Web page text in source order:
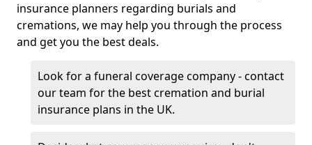
insurance planners regarding burials and
cremations, we may help you through the process
and get you the best deals.
Look for a funeral coverage company - contact
our team for the best cremation and burial
insurance plans in the UK.